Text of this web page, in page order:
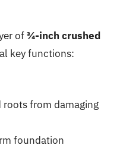
of¾-inch crushed
key functions:
roots from damaging
foundation